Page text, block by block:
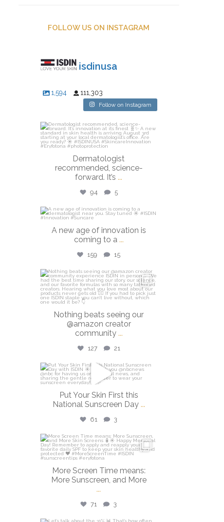
FOLLOW US ON INSTAGRAM
isdinusa
1,594 111,303
Follow on Instagram
isdinusa
Jul 27
Dermatologist
recommended, science-
forward. It’s ...
94 5
isdinusa
Jul 20
A new age of innovation is
coming to a ...
159 15
isdinusa
Jun 23
Nothing beats seeing our
@amazon creator
community ...
127 21
isdinusa
Put Your Skin First this
National Sunscreen Day ...
61 3
isdinusa
May 25
More Screen Time means:
More Sunscreen, and More
...
71 3